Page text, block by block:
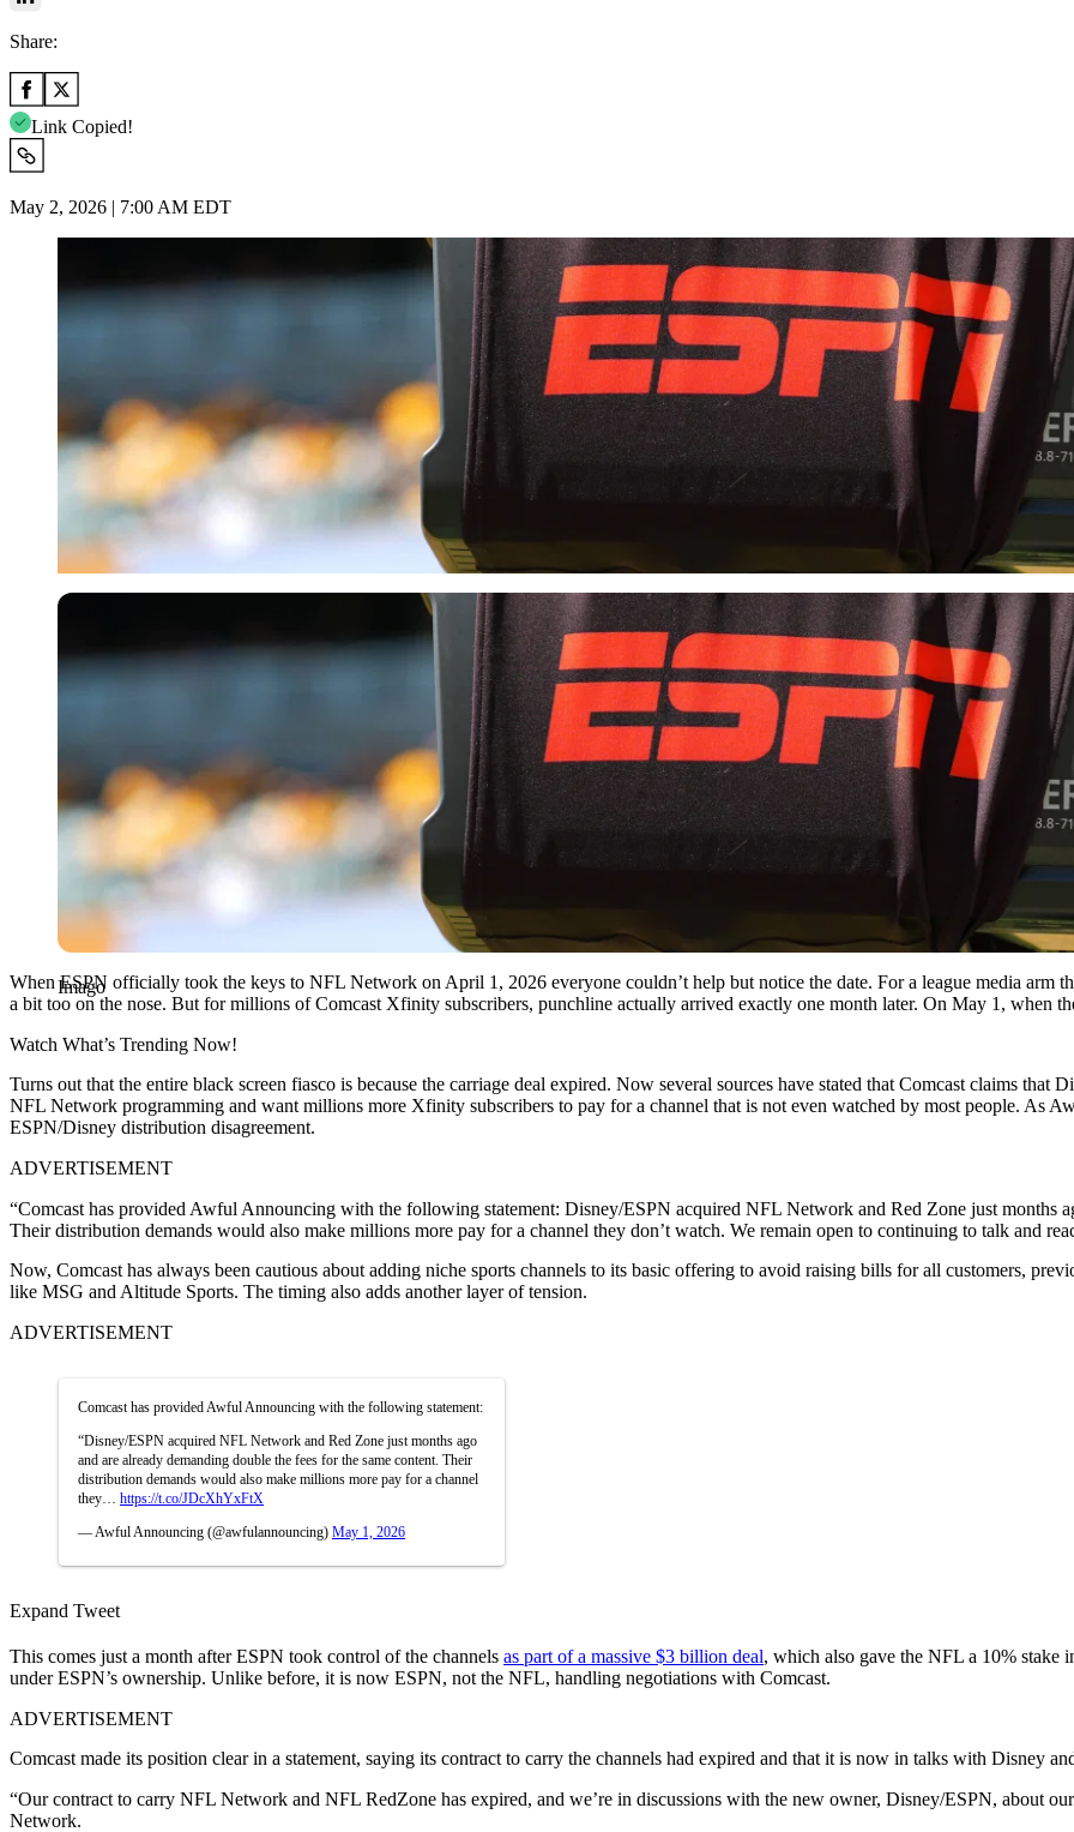
Share:
Link Copied!
May 2, 2026 | 7:00 AM EDT
Imago
Imago
When ESPN officially took the keys to NFL Network on April 1, 2026 everyone couldn’t help but notice the date. For a league media arm
a bit too on the nose. But for millions of Comcast Xfinity subscribers, punchline actually arrived exactly one month later. On May 1, when
Watch What’s Trending Now!
Turns out that the entire black screen fiasco is because the carriage deal expired. Now several sources have stated that Comcast claims that
NFL Network programming and want millions more Xfinity subscribers to pay for a channel that is not even watched by most people. As
ESPN/Disney distribution disagreement.
ADVERTISEMENT
“Comcast has provided Awful Announcing with the following statement: Disney/ESPN acquired NFL Network and Red Zone just months
Their distribution demands would also make millions more pay for a channel they don’t watch. We remain open to continuing to talk and
Now, Comcast has always been cautious about adding niche sports channels to its basic offering to avoid raising bills for all customers,
like MSG and Altitude Sports. The timing also adds another layer of tension.
ADVERTISEMENT
Comcast has provided Awful Announcing with the following statement:
“Disney/ESPN acquired NFL Network and Red Zone just months ago
and are already demanding double the fees for the same content. Their
distribution demands would also make millions more pay for a channel
they… https://t.co/JDcXhYxFtX
— Awful Announcing (@awfulannouncing) May 1, 2026
Expand Tweet
This comes just a month after ESPN took control of the channels as part of a massive $3 billion deal, which also gave the NFL a 10% stake
under ESPN’s ownership. Unlike before, it is now ESPN, not the NFL, handling negotiations with Comcast.
ADVERTISEMENT
Comcast made its position clear in a statement, saying its contract to carry the channels had expired and that it is now in talks with Disney
“Our contract to carry NFL Network and NFL RedZone has expired, and we’re in discussions with the new owner, Disney/ESPN, about
Network.